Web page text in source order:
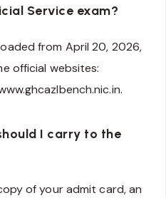
Service exam?
from April 20, 2026,
official websites:
I carry to the
of your admit card, an